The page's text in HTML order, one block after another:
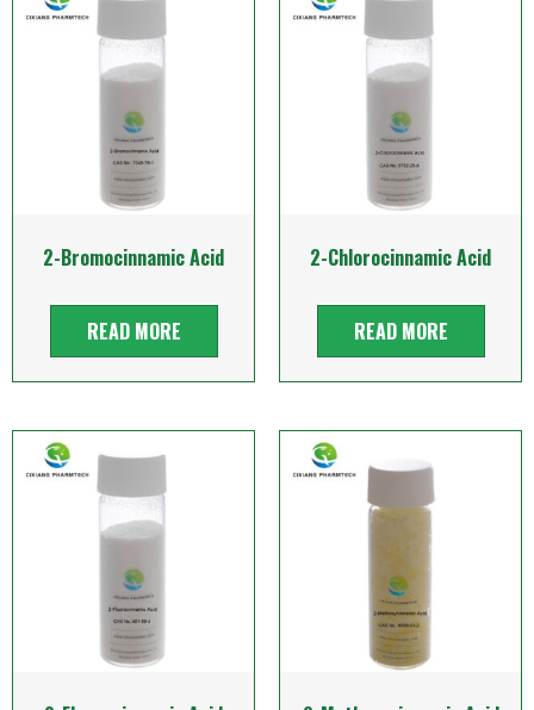
2-Bromocinnamic Acid
READ MORE
2-Chlorocinnamic Acid
READ MORE